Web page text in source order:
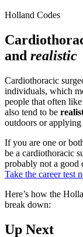
Holland Codes
and realistic
Cardiothoracic
individuals, which
people that often
also tend to be
outdoors or applying
If you are one or
be a cardiothoracic
probably not a good
Take the career test
Here’s how the
break down:
Up Next